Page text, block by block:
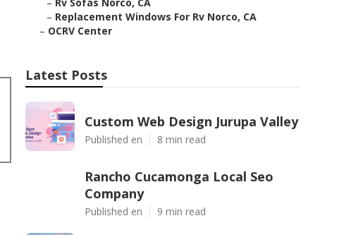
– Replacement Windows For Rv Norco, CA
– OCRV Center
Latest Posts
Custom Web Design Jurupa Valley
Published en 8 min read
Rancho Cucamonga Local Seo
Company
Published en 9 min read